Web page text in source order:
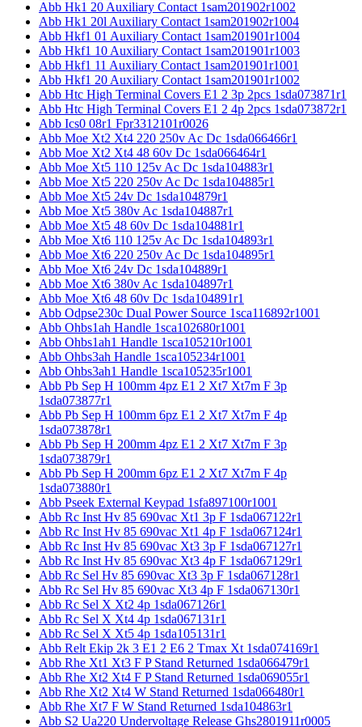
Abb Hk1 20 Auxiliary Contact 1sam201902r1002
Abb Hk1 20l Auxiliary Contact 1sam201902r1004
Abb Hkf1 01 Auxiliary Contact 1sam201901r1004
Abb Hkf1 10 Auxiliary Contact 1sam201901r1003
Abb Hkf1 11 Auxiliary Contact 1sam201901r1001
Abb Hkf1 20 Auxiliary Contact 1sam201901r1002
Abb Htc High Terminal Covers E1 2 3p 2pcs 1sda073871r1
Abb Htc High Terminal Covers E1 2 4p 2pcs 1sda073872r1
Abb Ics0 08r1 Fpr3312101r0026
Abb Moe Xt2 Xt4 220 250v Ac Dc 1sda066466r1
Abb Moe Xt2 Xt4 48 60v Dc 1sda066464r1
Abb Moe Xt5 110 125v Ac Dc 1sda104883r1
Abb Moe Xt5 220 250v Ac Dc 1sda104885r1
Abb Moe Xt5 24v Dc 1sda104879r1
Abb Moe Xt5 380v Ac 1sda104887r1
Abb Moe Xt5 48 60v Dc 1sda104881r1
Abb Moe Xt6 110 125v Ac Dc 1sda104893r1
Abb Moe Xt6 220 250v Ac Dc 1sda104895r1
Abb Moe Xt6 24v Dc 1sda104889r1
Abb Moe Xt6 380v Ac 1sda104897r1
Abb Moe Xt6 48 60v Dc 1sda104891r1
Abb Odpse230c Dual Power Source 1sca116892r1001
Abb Ohbs1ah Handle 1sca102680r1001
Abb Ohbs1ah1 Handle 1sca105210r1001
Abb Ohbs3ah Handle 1sca105234r1001
Abb Ohbs3ah1 Handle 1sca105235r1001
Abb Pb Sep H 100mm 4pz E1 2 Xt7 Xt7m F 3p
1sda073877r1
Abb Pb Sep H 100mm 6pz E1 2 Xt7 Xt7m F 4p
1sda073878r1
Abb Pb Sep H 200mm 4pz E1 2 Xt7 Xt7m F 3p
1sda073879r1
Abb Pb Sep H 200mm 6pz E1 2 Xt7 Xt7m F 4p
1sda073880r1
Abb Pseek External Keypad 1sfa897100r1001
Abb Rc Inst Hv 85 690vac Xt1 3p F 1sda067122r1
Abb Rc Inst Hv 85 690vac Xt1 4p F 1sda067124r1
Abb Rc Inst Hv 85 690vac Xt3 3p F 1sda067127r1
Abb Rc Inst Hv 85 690vac Xt3 4p F 1sda067129r1
Abb Rc Sel Hv 85 690vac Xt3 3p F 1sda067128r1
Abb Rc Sel Hv 85 690vac Xt3 4p F 1sda067130r1
Abb Rc Sel X Xt2 4p 1sda067126r1
Abb Rc Sel X Xt4 4p 1sda067131r1
Abb Rc Sel X Xt5 4p 1sda105131r1
Abb Relt Ekip 2k 3 E1 2 E6 2 Tmax Xt 1sda074169r1
Abb Rhe Xt1 Xt3 F P Stand Returned 1sda066479r1
Abb Rhe Xt2 Xt4 F P Stand Returned 1sda069055r1
Abb Rhe Xt2 Xt4 W Stand Returned 1sda066480r1
Abb Rhe Xt7 F W Stand Returned 1sda104863r1
Abb S2 Ua220 Undervoltage Release Ghs2801911r0005